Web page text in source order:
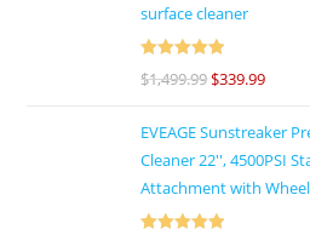
surface cleaner
Rated5 out
$1,499.99$339.99
EVEAGE Sunstreaker
Cleaner 22'', 4500PSI
Attachment with